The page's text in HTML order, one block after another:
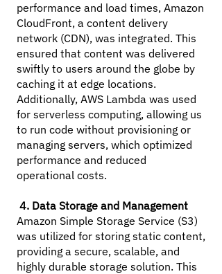
performance and load times, Amazon
CloudFront, a content delivery
network (CDN), was integrated. This
ensured that content was delivered
swiftly to users around the globe by
caching it at edge locations.
Additionally, AWS Lambda was used
for serverless computing, allowing us
to run code without provisioning or
managing servers, which optimized
performance and reduced
operational costs.
4. Data Storage and Management
Amazon Simple Storage Service (S3)
was utilized for storing static content,
providing a secure, scalable, and
highly durable storage solution. This